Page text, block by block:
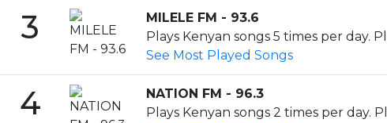
3
MILELE FM - 93.6
Plays Kenyan songs 5 times per day.
See Most Played Songs
4
NATION FM - 96.3
Plays Kenyan songs 2 times per day.